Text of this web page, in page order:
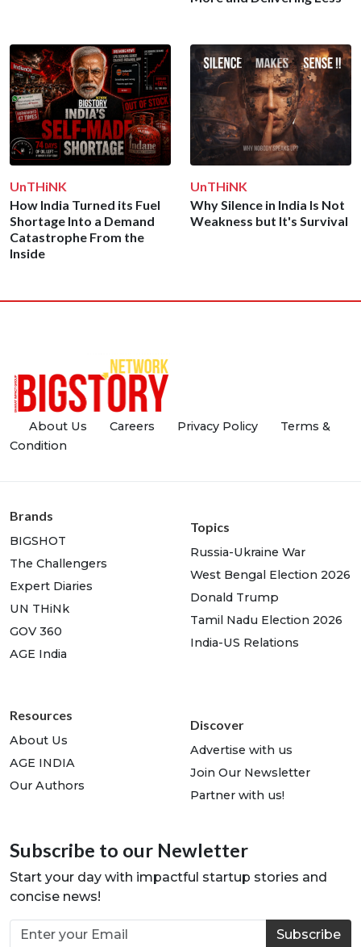
UnTHiNK
How India Turned its Fuel
Shortage Into a Demand
Catastrophe From the
Inside
UnTHiNK
Why Silence in India Is Not
Weakness but It's Survival
About Us Careers Privacy Policy
Terms &
Condition
Brands
BIGSHOT
The Challengers
Expert Diaries
UN THiNk
GOV 360
AGE India
Topics
Russia-Ukraine War
West Bengal Election 2026
Donald Trump
Tamil Nadu Election 2026
India-US Relations
Resources
About Us
AGE INDIA
Our Authors
Discover
Advertise with us
Join Our Newsletter
Partner with us!
Subscribe to our Newletter
Start your day with impactful startup stories and
concise news!
Subscribe